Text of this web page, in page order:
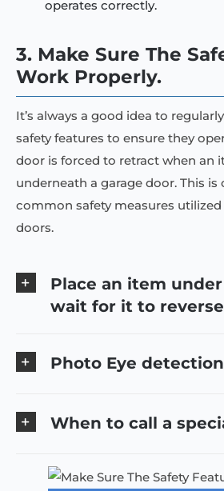
operates correctly.
3. Make Sure The
Work Properly.
It’s always a good idea to
safety features to ensure they
door is forced to retract when an
underneath a garage door. This
common safety measures
doors.
Place an item
wait for it to reverse
Photo Eye
When to call a